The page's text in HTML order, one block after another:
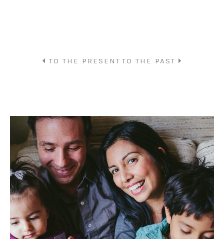
TO THE PRESENT TO THE PAST